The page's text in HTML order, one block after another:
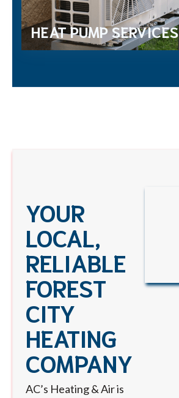
HEAT PUMP SERVICES
YOUR
LOCAL,
RELIABLE
FOREST
CITY
HEATING
COMPANY
AC’s Heating & Air is